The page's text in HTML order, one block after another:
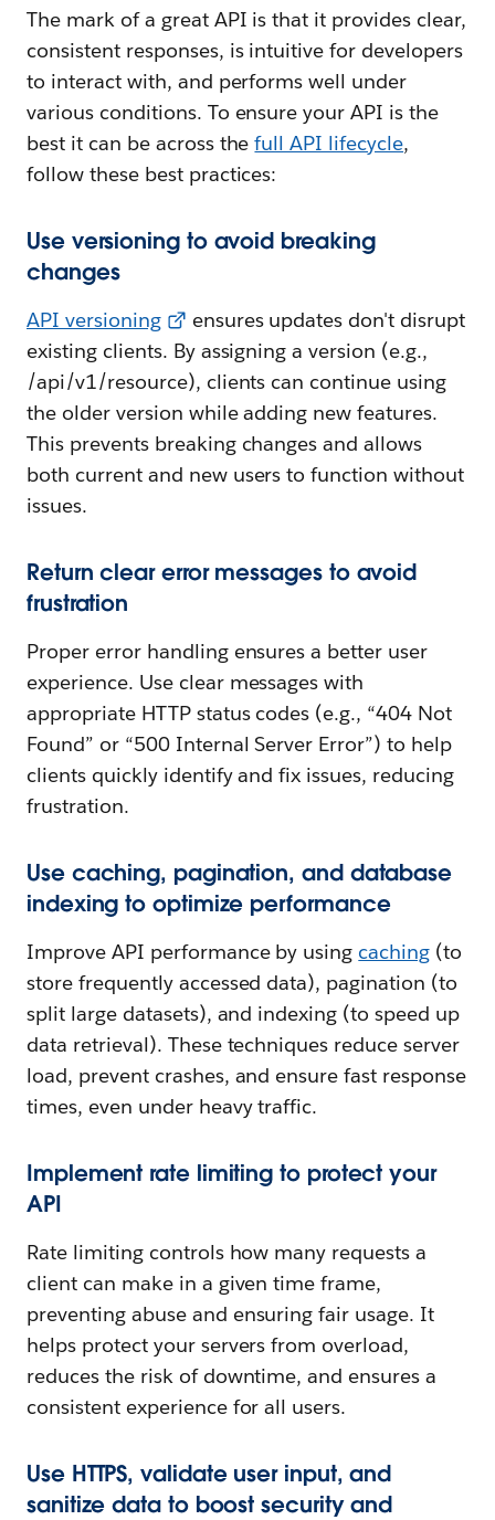
The mark of a great API is that it provides clear,
consistent responses, is intuitive for developers
to interact with, and performs well under
various conditions. To ensure your API is the
best it can be across thefull API lifecycle,
follow these best practices:
Use versioning to avoid breaking
changes
API versioning
ensures updates don't disrupt
existing clients. By assigning a version (e.g.,
/api/v1/resource), clients can continue using
the older version while adding new features.
This prevents breaking changes and allows
both current and new users to function without
issues.
Return clear error messages to avoid
frustration
Proper error handling ensures a better user
experience. Use clear messages with
appropriate HTTP status codes (e.g., “404 Not
Found” or “500 Internal Server Error”) to help
clients quickly identify and fix issues, reducing
frustration.
Use caching, pagination, and database
indexing to optimize performance
Improve API performance by using caching (to
store frequently accessed data), pagination (to
split large datasets), and indexing (to speed up
data retrieval). These techniques reduce server
load, prevent crashes, and ensure fast response
times, even under heavy traffic.
Implement rate limiting to protect your
API
Rate limiting controls how many requests a
client can make in a given time frame,
preventing abuse and ensuring fair usage. It
helps protect your servers from overload,
reduces the risk of downtime, and ensures a
consistent experience for all users.
Use HTTPS, validate user input, and
sanitize data to boost security and